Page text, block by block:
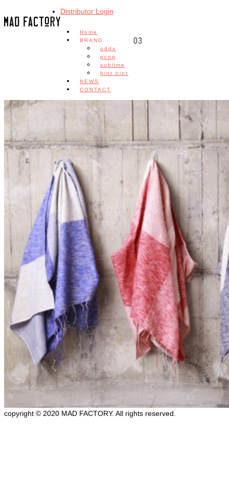
Distributor Login
Home
BRAND
odds
pcnq
sublime
hint hint
NEWS
CONTACT
03
copyright © 2020 MAD FACTORY. All rights reserved.